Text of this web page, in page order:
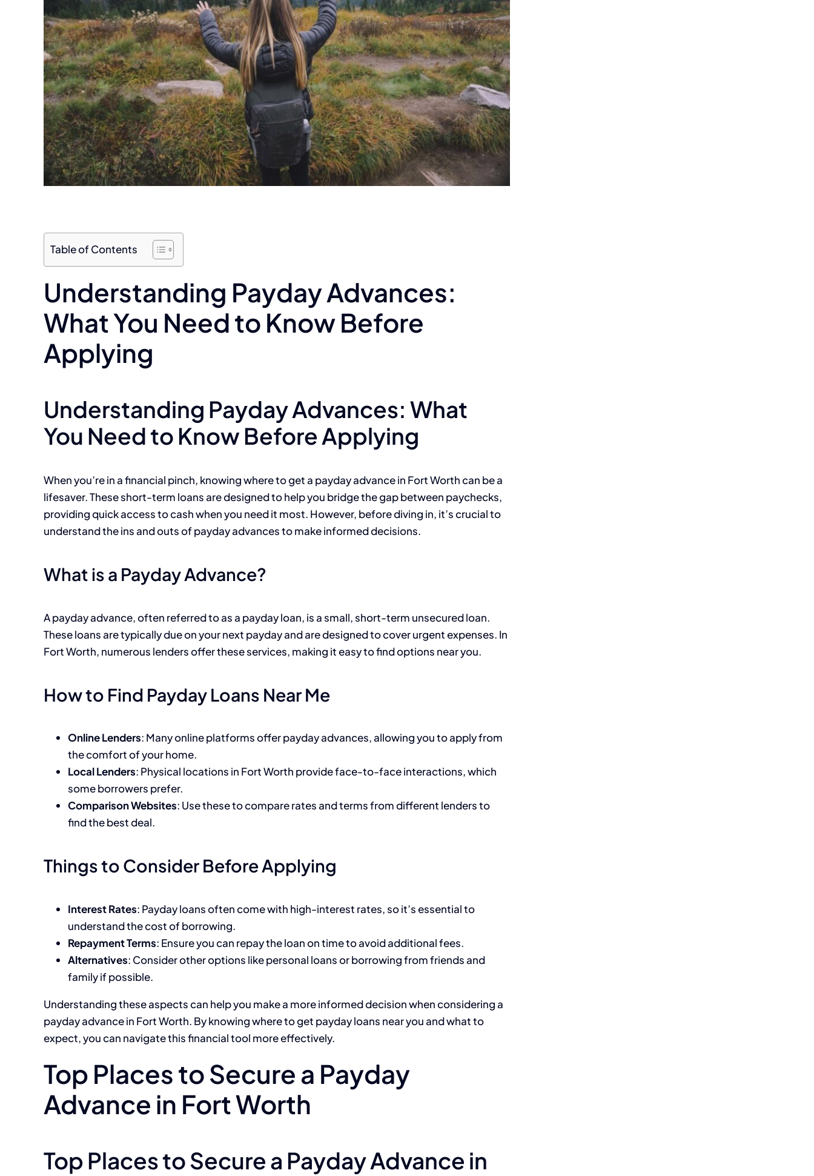
Table of Contents
Understanding Payday Advances:
What You Need to Know Before
Applying
Understanding Payday Advances: What
You Need to Know Before Applying
When you’re in a financial pinch, knowing where to get a payday advance in Fort Worth can be a
lifesaver. These short-term loans are designed to help you bridge the gap between paychecks,
providing quick access to cash when you need it most. However, before diving in, it’s crucial to
understand the ins and outs of payday advances to make informed decisions.
What is a Payday Advance?
A payday advance, often referred to as a payday loan, is a small, short-term unsecured loan.
These loans are typically due on your next payday and are designed to cover urgent expenses. In
Fort Worth, numerous lenders offer these services, making it easy to find options near you.
How to Find Payday Loans Near Me
Online Lenders: Many online platforms offer payday advances, allowing you to apply from
the comfort of your home.
Local Lenders: Physical locations in Fort Worth provide face-to-face interactions, which
some borrowers prefer.
Comparison Websites: Use these to compare rates and terms from different lenders to
find the best deal.
Things to Consider Before Applying
Interest Rates: Payday loans often come with high-interest rates, so it’s essential to
understand the cost of borrowing.
Repayment Terms: Ensure you can repay the loan on time to avoid additional fees.
Alternatives: Consider other options like personal loans or borrowing from friends and
family if possible.
Understanding these aspects can help you make a more informed decision when considering a
payday advance in Fort Worth. By knowing where to get payday loans near you and what to
expect, you can navigate this financial tool more effectively.
Top Places to Secure a Payday
Advance in Fort Worth
Top Places to Secure a Payday Advance in